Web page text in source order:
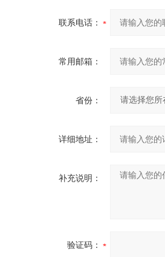
联系电话：
常用邮箱：
省份：
详细地址：
补充说明：
验证码：